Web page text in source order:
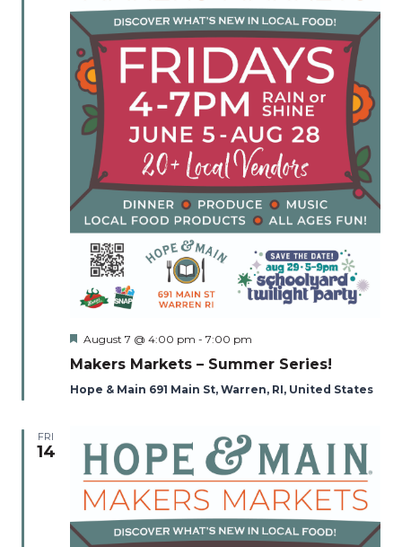
Featured
August 7 @ 4:00 pm - 7:00 pm
Makers Markets – Summer Series!
Hope & Main 691 Main St, Warren, RI, United States
FRI
14